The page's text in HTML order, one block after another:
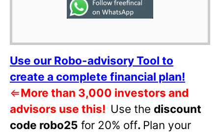
Use our Robo-advisory Tool to
create a complete financial plan!
⇐More than 3,000 investors and
advisors use this! Use the discount
code robo25 for 20% off. Plan your